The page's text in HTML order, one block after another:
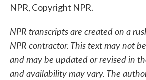
NPR, Copyright NPR.
NPR transcripts are created on a
NPR contractor. This text may not
and may be updated or revised in
and availability may vary. The